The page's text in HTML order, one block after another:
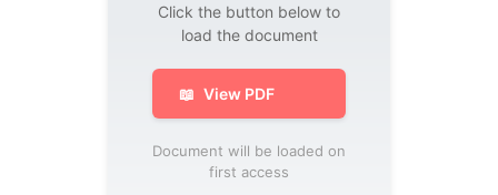
Click the button below to
load the document
📖 View PDF
Document will be loaded on
first access